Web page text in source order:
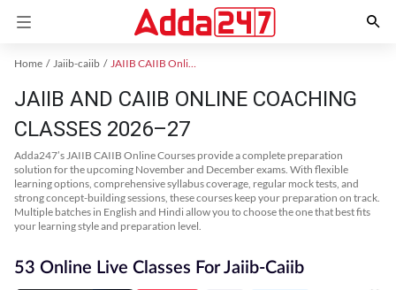
Home Jaiib-caiib JAIIB CAIIB Online Coaching
JAIIB AND CAIIB ONLINE COACHING
CLASSES 2026–27
Adda247’s JAIIB CAIIB Online Courses provide a complete preparation
solution for the upcoming November and December exams. With flexible
learning options, comprehensive syllabus coverage, regular mock tests, and
strong concept-building sessions, these courses keep your preparation on track.
Multiple batches in English and Hindi allow you to choose the one that best fits
your learning style and preparation level.
53 Online Live Classes For Jaiib-Caiib